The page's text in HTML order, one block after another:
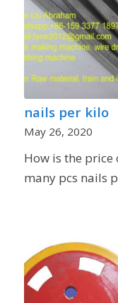
nails per kilo
May 26, 2020
How is the price
many pcs nails